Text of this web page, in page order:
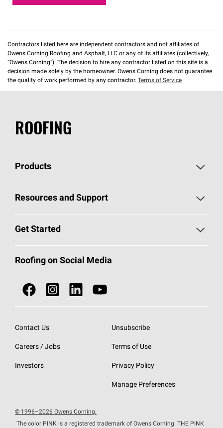
Contractors listed here are independent contractors and not affiliates of
Owens Corning Roofing and Asphalt, LLC or any of its affiliates (collectively,
“Owens Corning”). The decision to hire any contractor listed on this site is a
decision made solely by the homeowner. Owens Corning does not guarantee
the quality of work performed by any contractor. Terms of Service
ROOFING
Products
Pick Your Shingles
Total Protection Roofing System®
NEI ACT
SureNail®
StreakGuard® Algae Protection
Resources and Support
Roofing Blog
Owens Corning Roofing Contractor Network
Roofing Design & Inspiration
EU Declaration of Performance
Get Started
Call 1-800-GET-PINK®
Roofing Contractors By Location
Do Not Sell or Share My Personal Information
Roofing on Social Media
Contact Us
Careers / Jobs
Investors
Unsubscribe
Terms of Use
Privacy Policy
Manage Preferences
© 1996–2026 Owens Corning.
The color PINK is a registered trademark of Owens Corning. THE PINK